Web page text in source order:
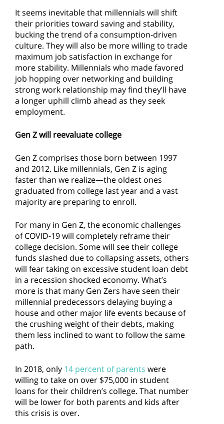
It seems inevitable that millennials will shift
their priorities toward saving and stability,
bucking the trend of a consumption-driven
culture. They will also be more willing to trade
maximum job satisfaction in exchange for
more stability. Millennials who made favored
job hopping over networking and building
strong work relationship may find they’ll have
a longer uphill climb ahead as they seek
employment.
Gen Z will reevaluate college
Gen Z comprises those born between 1997
and 2012. Like millennials, Gen Z is aging
faster than we realize—the oldest ones
graduated from college last year and a vast
majority are preparing to enroll.
For many in Gen Z, the economic challenges
of COVID-19 will completely reframe their
college decision. Some will see their college
funds slashed due to collapsing assets, others
will fear taking on excessive student loan debt
in a recession shocked economy. What’s
more is that many Gen Zers have seen their
millennial predecessors delaying buying a
house and other major life events because of
the crushing weight of their debts, making
them less inclined to want to follow the same
path.
In 2018, only 14 percent of parents were
willing to take on over $75,000 in student
loans for their children’s college. That number
will be lower for both parents and kids after
this crisis is over.